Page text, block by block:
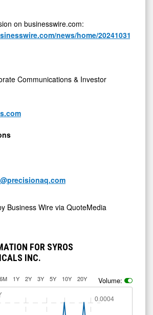
on businesswire.com:
news/home/
Communications & Investor
Business Wire via QuoteMedia
FOR SYROS
INC.
6M 1Y 2Y 3Y 5Y 10Y 20Y Volume:
0.0004